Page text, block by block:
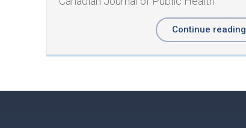
Continue reading